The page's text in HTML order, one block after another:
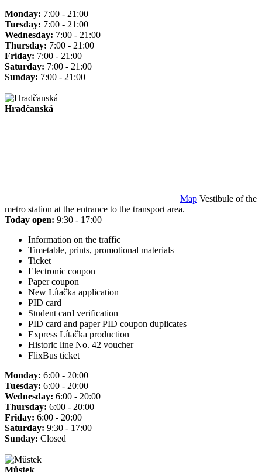
Monday: 7:00 - 21:00
Tuesday: 7:00 - 21:00
Wednesday: 7:00 - 21:00
Thursday: 7:00 - 21:00
Friday: 7:00 - 21:00
Saturday: 7:00 - 21:00
Sunday: 7:00 - 21:00
Hradčanská
Map Vestibule of the
metro station at the entrance to the transport area.
Today open: 9:30 - 17:00
Information on the traffic
Timetable, prints, promotional materials
Ticket
Electronic coupon
Paper coupon
New Lítačka application
PID card
Student card verification
PID card and paper PID coupon duplicates
Express Lítačka production
Historic line No. 42 voucher
FlixBus ticket
Monday: 6:00 - 20:00
Tuesday: 6:00 - 20:00
Wednesday: 6:00 - 20:00
Thursday: 6:00 - 20:00
Friday: 6:00 - 20:00
Saturday: 9:30 - 17:00
Sunday: Closed